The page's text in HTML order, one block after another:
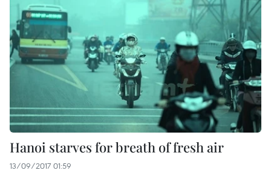
Hanoi starves for breath of fresh air
13/09/2017 01:59